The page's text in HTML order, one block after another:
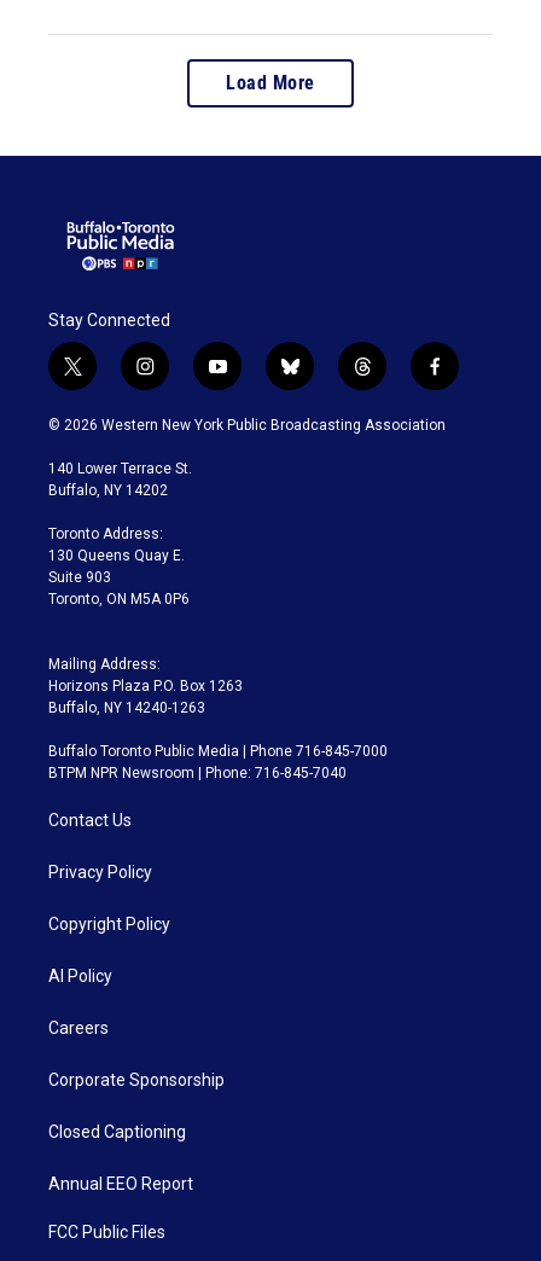
Load More
Stay Connected
t
w
i
t
e
i
n
s
a
g
a
m
y
o
u
b
l
u
t
h
r
f
a
c
© 2026 Western New York Public Broadcasting Association
140 Lower Terrace St.
Buffalo, NY 14202
Toronto Address:
130 Queens Quay E.
Suite 903
Toronto, ON M5A 0P6
Mailing Address:
Horizons Plaza P.O. Box 1263
Buffalo, NY 14240-1263
Buffalo Toronto Public Media | Phone 716-845-7000
BTPM NPR Newsroom | Phone: 716-845-7040
Contact Us
Privacy Policy
Copyright Policy
AI Policy
Careers
Corporate Sponsorship
Closed Captioning
Annual EEO Report
FCC Public Files